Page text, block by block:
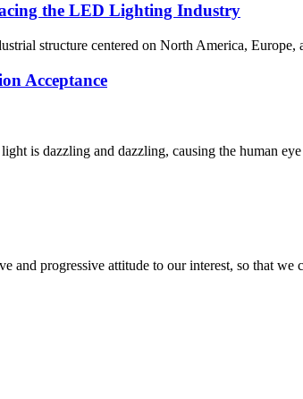
the LED Lighting Industry
structure centered on North America,
Acceptance
is dazzling and dazzling, causing the human
and progressive attitude to our interest, so that